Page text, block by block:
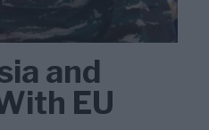
and
EU